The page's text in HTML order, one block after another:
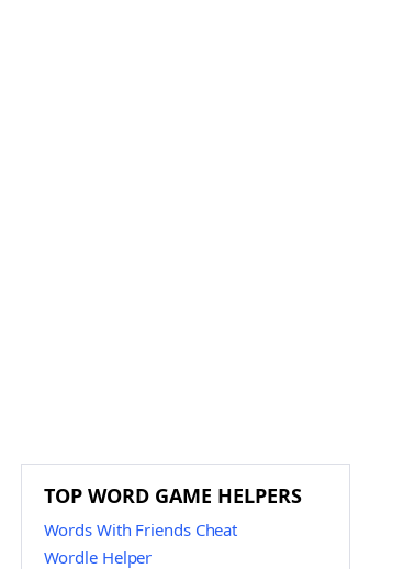
TOP WORD GAME HELPERS
Words With Friends Cheat
Wordle Helper